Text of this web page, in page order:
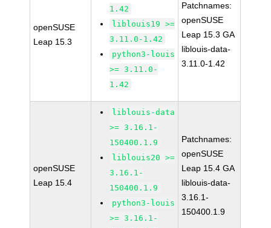
openSUSE
Leap 15.3
1.42
liblouis19 >=
3.11.0-1.42
python3-louis
>= 3.11.0-
1.42
Patchnames:
openSUSE
Leap 15.3 GA
liblouis-data-
3.11.0-1.42
openSUSE
Leap 15.4
liblouis-data
>= 3.16.1-
150400.1.9
liblouis20 >=
3.16.1-
150400.1.9
python3-louis
>= 3.16.1-
Patchnames:
openSUSE
Leap 15.4 GA
liblouis-data-
3.16.1-
150400.1.9